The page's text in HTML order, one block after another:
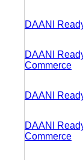
DAANI
DAANI
Commerce
DAANI
DAANI
Commerce